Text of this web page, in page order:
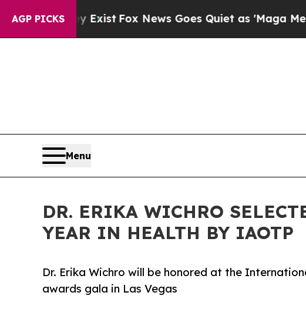
AGP PICKS
Fox News Goes Quiet as 'Maga Media Pipeline'
Menu
DR. ERIKA WICHRO
YEAR IN HEALTH BY IAOTP
Dr. Erika Wichro will be honored at the
awards gala in Las Vegas